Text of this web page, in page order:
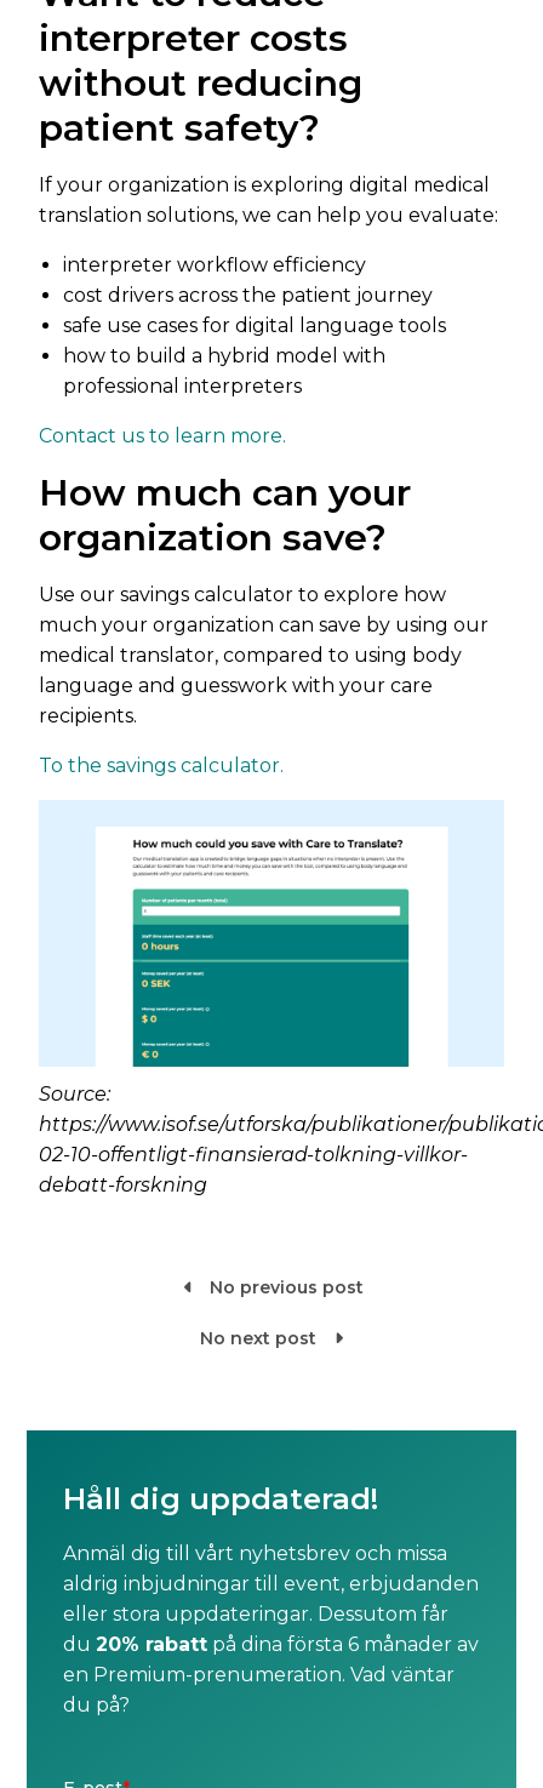
interpreter costs
without reducing
patient safety?
If your organization is exploring digital medical
translation solutions, we can help you evaluate:
interpreter workflow efficiency
cost drivers across the patient journey
safe use cases for digital language tools
how to build a hybrid model with
professional interpreters
Contact us to learn more.
How much can your
organization save?
Use our savings calculator to explore how
much your organization can save by using our
medical translator, compared to using body
language and guesswork with your care
recipients.
To the savings calculator.
Source:
https://www.isof.se/utforska/publikationer/
02-10-offentligt-finansierad-tolkning-villkor-
debatt-forskning
 No previous post

No next post
Håll dig uppdaterad!
Anmäl dig till vårt nyhetsbrev och missa
aldrig inbjudningar till event, erbjudanden
eller stora uppdateringar. Dessutom får
du20% rabatt på dina första 6 månader av
en Premium-prenumeration. Vad väntar
du på?